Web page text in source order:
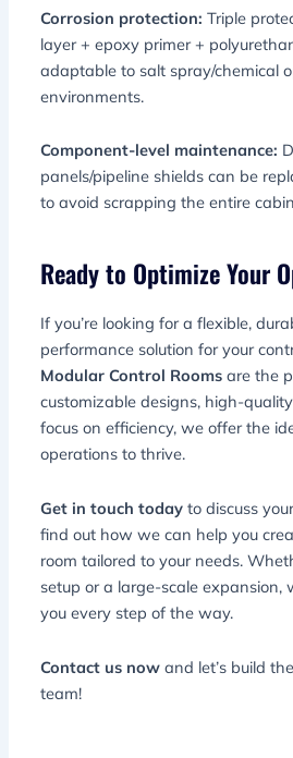
Corrosion protection:Triple
layer + epoxy primer +
adaptable to salt spray/chemical
environments.
Component-level maintenance:
panels/pipeline shields can be
to avoid scrapping the entire
Ready to Optimize Your
If you’re looking for a flexible,
performance solution for your
Modular Control Rooms are the
customizable designs, high-
focus on efficiency, we offer the
operations to thrive.
Get in touch today to discuss
find out how we can help you
room tailored to your needs.
setup or a large-scale expansion,
you every step of the way.
Contact us now and let’s build
team!